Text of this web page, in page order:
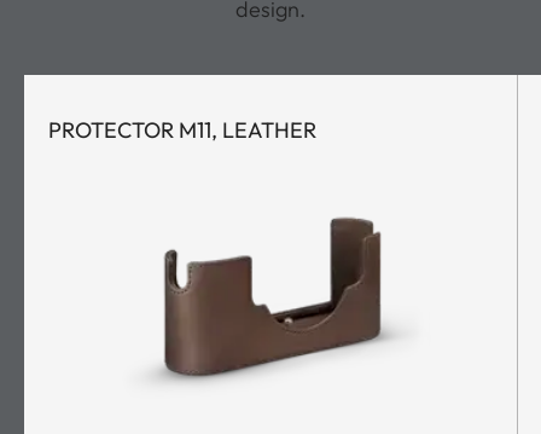
design.
PROTECTOR M11, LEATHER